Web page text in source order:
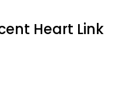
Heart Link